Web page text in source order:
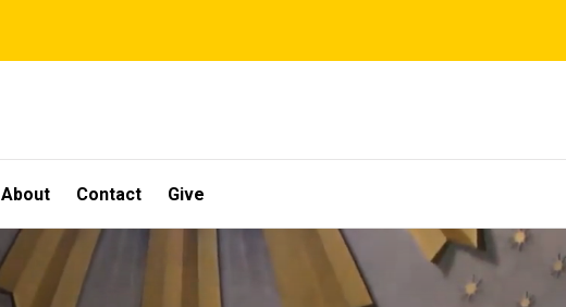
About Contact Give